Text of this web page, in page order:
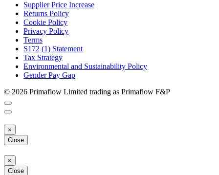
Supplier Price Increase
Returns Policy
Cookie Policy
Privacy Policy
Terms
S172 (1) Statement
Tax Strategy
Environmental and Sustainability Policy
Gender Pay Gap
© 2026 Primaflow Limited trading as Primaflow F&P
×
Close
×
Close